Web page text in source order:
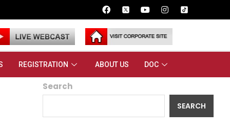
REGISTRATION ABOUT US DOC
Search
SEARCH